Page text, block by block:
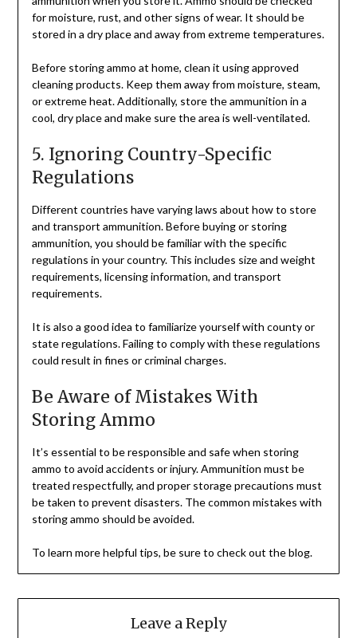
for moisture, rust, and other signs of wear. It should be
stored in a dry place and away from extreme temperatures.
Before storing ammo at home, clean it using approved
cleaning products. Keep them away from moisture, steam,
or extreme heat. Additionally, store the ammunition in a
cool, dry place and make sure the area is well-ventilated.
5. Ignoring Country-Specific
Regulations
Different countries have varying laws about how to store
and transport ammunition. Before buying or storing
ammunition, you should be familiar with the specific
regulations in your country. This includes size and weight
requirements, licensing information, and transport
requirements.
It is also a good idea to familiarize yourself with county or
state regulations. Failing to comply with these regulations
could result in fines or criminal charges.
Be Aware of Mistakes With
Storing Ammo
It’s essential to be responsible and safe when storing
ammo to avoid accidents or injury. Ammunition must be
treated respectfully, and proper storage precautions must
be taken to prevent disasters. The common mistakes with
storing ammo should be avoided.
To learn more helpful tips, be sure to check out the blog.
Leave a Reply